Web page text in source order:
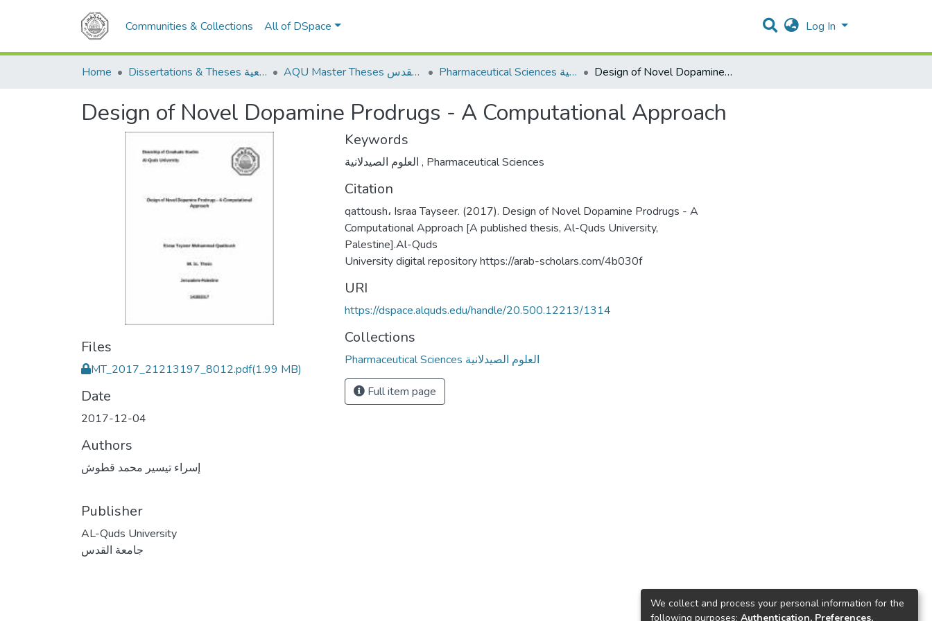
Communities & Collections All of DSpace Log In
Home Dissertations & Theses الرسائل الجامعية AQU Master Theses الرسائل الجامعية الخاصة بجامعة القدس Pharmaceutical Sciences العلوم الصيدلانية Design of Novel Dopamine Prodrugs - A Computational Approach
Design of Novel Dopamine Prodrugs - A Computational Approach
Files
MT_2017_21213197_8012.pdf(1.99 MB)
Date
2017-12-04
Authors
إسراء تيسير محمد قطوش
Publisher
AL-Quds University
جامعة القدس
Keywords
, Pharmaceutical Sciences
Citation
qattoush، Israa Tayseer. (2017). Design of Novel Dopamine Prodrugs - A
Computational Approach [A published thesis, Al-Quds University,
Palestine].Al-Quds
University digital repository https://arab-scholars.com/4b030f
URI
https://dspace.alquds.edu/handle/20.500.12213/1314
Collections
Pharmaceutical Sciences العلوم الصيدلانية
Full item page
We collect and process your personal information for the
following purposes: Authentication, Preferences,